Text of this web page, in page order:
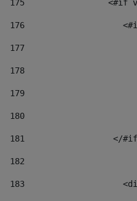
175
<#if
176
177
178
179
180
181
</
182
183